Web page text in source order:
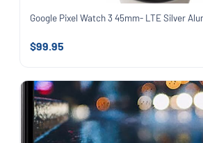
Google Pixel Watch 3 45mm- LTE Silver
$99.95